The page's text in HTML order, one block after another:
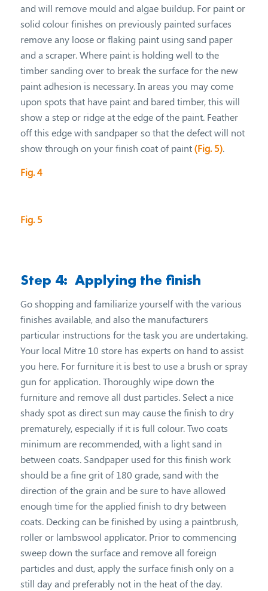
and will remove mould and algae buildup. For paint or
solid colour finishes on previously painted surfaces
remove any loose or flaking paint using sand paper
and a scraper. Where paint is holding well to the
timber sanding over to break the surface for the new
paint adhesion is necessary. In areas you may come
upon spots that have paint and bared timber, this will
show a step or ridge at the edge of the paint. Feather
off this edge with sandpaper so that the defect will not
show through on your finish coat of paint(Fig. 5).
Fig. 4
Fig. 5
Step 4: Applying the finish
Go shopping and familiarize yourself with the various
finishes available, and also the manufacturers
particular instructions for the task you are undertaking.
Your local Mitre 10 store has experts on hand to assist
you here. For furniture it is best to use a brush or spray
gun for application. Thoroughly wipe down the
furniture and remove all dust particles. Select a nice
shady spot as direct sun may cause the finish to dry
prematurely, especially if it is full colour. Two coats
minimum are recommended, with a light sand in
between coats. Sandpaper used for this finish work
should be a fine grit of 180 grade, sand with the
direction of the grain and be sure to have allowed
enough time for the applied finish to dry between
coats. Decking can be finished by using a paintbrush,
roller or lambswool applicator. Prior to commencing
sweep down the surface and remove all foreign
particles and dust, apply the surface finish only on a
still day and preferably not in the heat of the day.